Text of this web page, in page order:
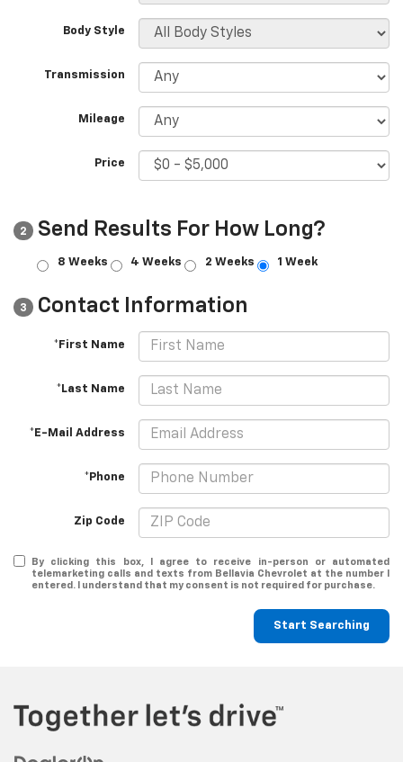
Body Style
Transmission
Mileage
Price
2 Send Results For How Long?
8 Weeks 4 Weeks 2 Weeks 1 Week
3 Contact Information
*First Name
*Last Name
*E-Mail Address
*Phone
Zip Code
By clicking this box, I agree to receive in-person or automated
telemarketing calls and texts from Bellavia Chevrolet at the number I
entered. I understand that my consent is not required for purchase.
Start Searching